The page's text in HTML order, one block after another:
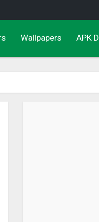
Wallpapers APK